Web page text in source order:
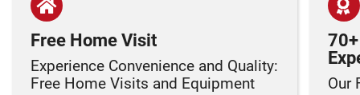
Free Home Visit
Experience Convenience and Quality:
Free Home Visits and Equipment
Our